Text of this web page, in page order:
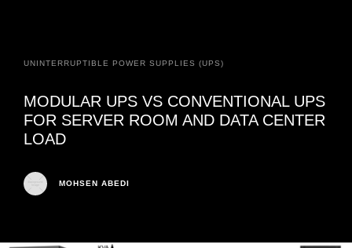
UNINTERRUPTIBLE POWER SUPPLIES (UPS)
MODULAR UPS VS CONVENTIONAL UPS
FOR SERVER ROOM AND DATA CENTER
LOAD
MOHSEN ABEDI